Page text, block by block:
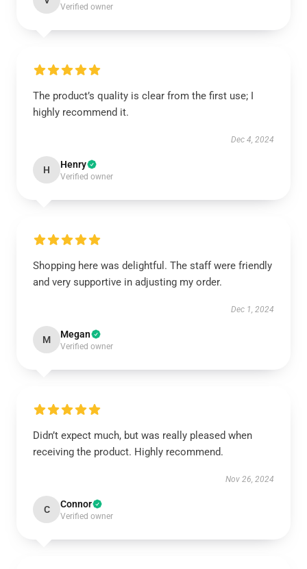
Verified owner
The product’s quality is clear from the first use; I
highly recommend it.
Dec 4, 2024
H Henry
Verified owner
Shopping here was delightful. The staff were friendly
and very supportive in adjusting my order.
Dec 1, 2024
M Megan
Verified owner
Didn’t expect much, but was really pleased when
receiving the product. Highly recommend.
Nov 26, 2024
C Connor
Verified owner